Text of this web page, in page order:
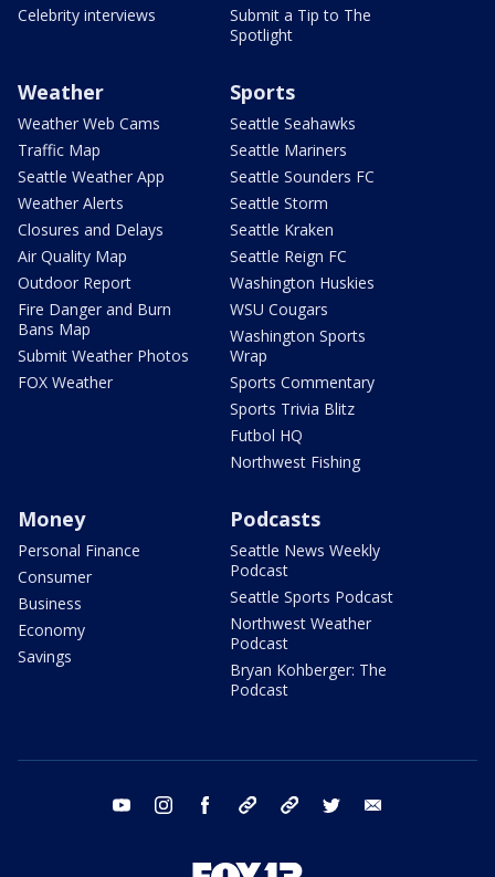
Celebrity interviews
Submit a Tip to The
Spotlight
Weather
Weather Web Cams
Traffic Map
Seattle Weather App
Weather Alerts
Closures and Delays
Air Quality Map
Outdoor Report
Fire Danger and Burn
Bans Map
Submit Weather Photos
FOX Weather
Sports
Seattle Seahawks
Seattle Mariners
Seattle Sounders FC
Seattle Storm
Seattle Kraken
Seattle Reign FC
Washington Huskies
WSU Cougars
Washington Sports
Wrap
Sports Commentary
Sports Trivia Blitz
Futbol HQ
Northwest Fishing
Money
Personal Finance
Consumer
Business
Economy
Savings
Podcasts
Seattle News Weekly
Podcast
Seattle Sports Podcast
Northwest Weather
Podcast
Bryan Kohberger: The
Podcast
youtube instagram facebook tiktok threads twitter